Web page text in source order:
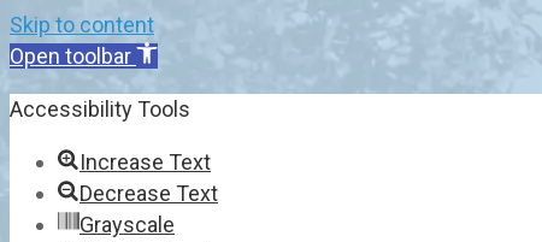
Skip to content
Open toolbar
Accessibility Tools
Increase Text
Decrease Text
Grayscale